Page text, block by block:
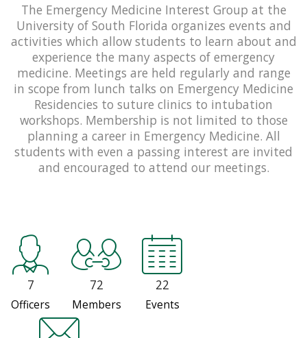
The Emergency Medicine Interest Group at the
University of South Florida organizes events and
activities which allow students to learn about and
experience the many aspects of emergency
medicine. Meetings are held regularly and range
in scope from lunch talks on Emergency Medicine
Residencies to suture clinics to intubation
workshops. Membership is not limited to those
planning a career in Emergency Medicine. All
students with even a passing interest are invited
and encouraged to attend our meetings.
7
Officers
72
Members
22
Events